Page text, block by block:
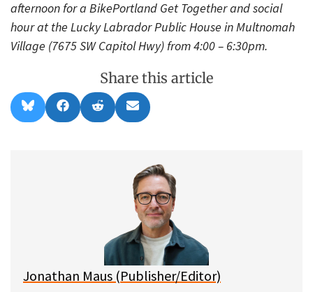
afternoon for a BikePortland Get Together and social
hour at the Lucky Labrador Public House in Multnomah
Village (7675 SW Capitol Hwy) from 4:00 – 6:30pm.
Share this article
Share
on
l
Share
on
a
Share
on
e
Share
on
m
l
Jonathan Maus (Publisher/Editor)